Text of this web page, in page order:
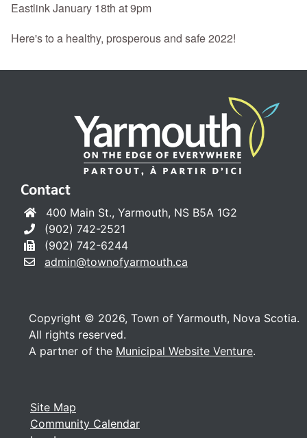
Eastlink January 18th at 9pm
Here's to a healthy, prosperous and safe 2022!
Site Map
Community Calendar
Contact
400 Main St., Yarmouth, NS B5A 1G2
(902) 742-2521
(902) 742-6244
admin@townofyarmouth.ca
Copyright © 2026, Town of Yarmouth, Nova Scotia.
All rights reserved.
A partner of the Municipal Website Venture.